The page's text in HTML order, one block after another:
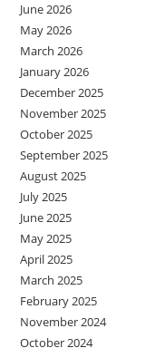
June 2026
May 2026
March 2026
January 2026
December 2025
November 2025
October 2025
September 2025
August 2025
July 2025
June 2025
May 2025
April 2025
March 2025
February 2025
November 2024
October 2024